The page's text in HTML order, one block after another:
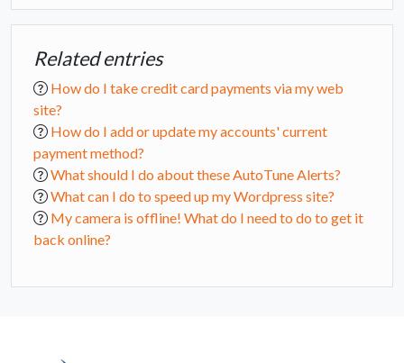
Related entries
How do I take credit card payments via my web
site?
How do I add or update my accounts' current
payment method?
What should I do about these AutoTune Alerts?
What can I do to speed up my Wordpress site?
My camera is offline! What do I need to do to get it
back online?